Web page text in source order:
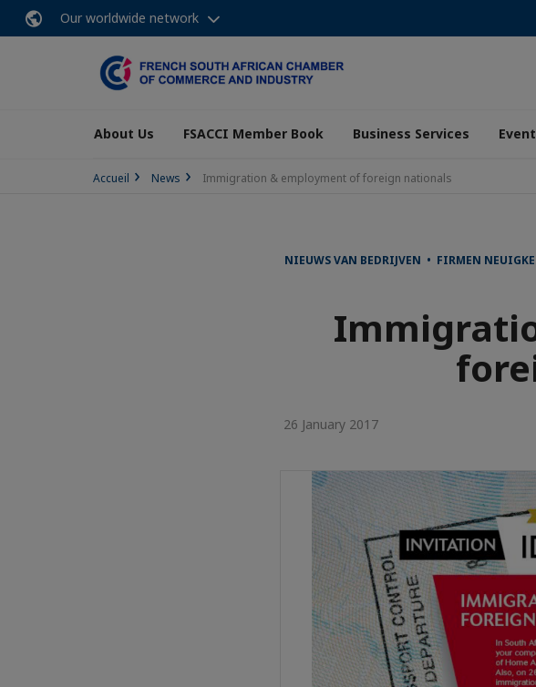
Our worldwide network
About Us FSACCI Member Book Business Services
Accueil News Immigration & employment of foreign nationals
NIEUWS VAN BEDRIJVEN • FIRMEN
26 January 2017